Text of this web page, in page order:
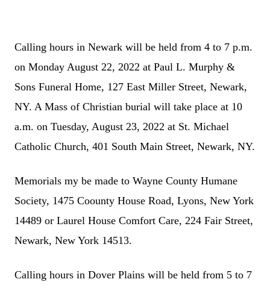
Calling hours in Newark will be held from 4 to 7 p.m.
on Monday August 22, 2022 at Paul L. Murphy &
Sons Funeral Home, 127 East Miller Street, Newark,
NY. A Mass of Christian burial will take place at 10
a.m. on Tuesday, August 23, 2022 at St. Michael
Catholic Church, 401 South Main Street, Newark, NY.
Memorials my be made to Wayne County Humane
Society, 1475 Coounty House Road, Lyons, New York
14489 or Laurel House Comfort Care, 224 Fair Street,
Newark, New York 14513.
Calling hours in Dover Plains will be held from 5 to 7